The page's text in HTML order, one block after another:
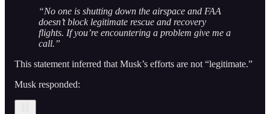
“No one is shutting down the airspace and FAA
doesn’t block legitimate rescue and recovery
flights. If you’re encountering a problem give me a
call.”
This statement inferred that Musk’s efforts are not “legitimate.”
Musk responded: